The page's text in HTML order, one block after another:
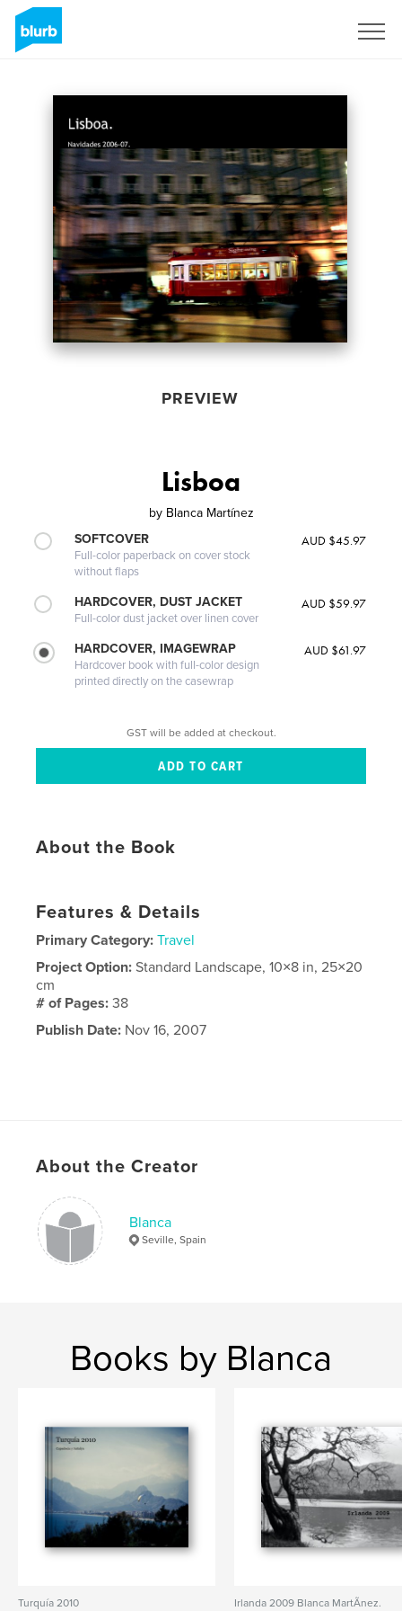
PREVIEW
Lisboa
by Blanca Martínez
SOFTCOVER
Full-color paperback on cover stock
without flaps
AUD $45.97
HARDCOVER, DUST JACKET
Full-color dust jacket over linen cover
AUD $59.97
HARDCOVER, IMAGEWRAP
Hardcover book with full-color design
printed directly on the casewrap
AUD $61.97
GST will be added at checkout.
About the Book
Features & Details
Primary Category: Travel
Project Option:Standard Landscape, 10×8 in, 25×20
cm
# of Pages:38
Publish Date: Nov 16, 2007
About the Creator
Blanca
Seville, Spain
Books by Blanca
Turquía 2010 Irlanda 2009 Blanca MartÃ­nez.